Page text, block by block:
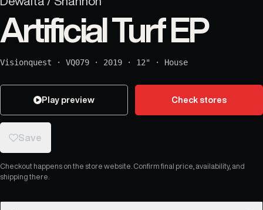
Artificial Turf EP
Visionquest · VQ079 · 2019 · 12" · House
Play preview Check stores
Save
Checkout happens on the store website. Confirm final price, availability, and
shipping there.